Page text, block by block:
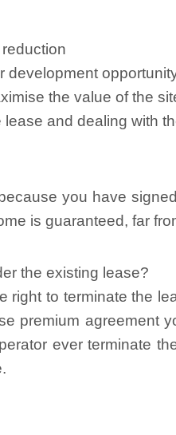
development
the value of the
and dealing with
you have
is guaranteed, far
the existing lease?
right to terminate the
premium agreement
ever terminate